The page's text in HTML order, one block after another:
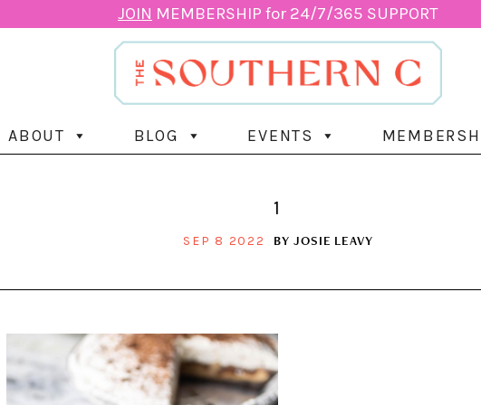
JOIN MEMBERSHIP for 24/7/365 SUPPORT
ABOUT BLOG EVENTS
1
SEP 8 2022 BY JOSIE LEAVY